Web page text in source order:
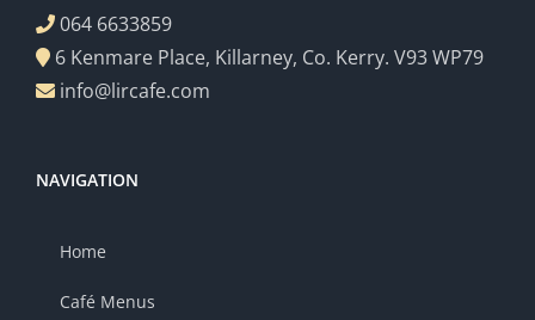
064 6633859
6 Kenmare Place, Killarney, Co. Kerry. V93 WP79
info@lircafe.com
NAVIGATION
Home
Café Menus